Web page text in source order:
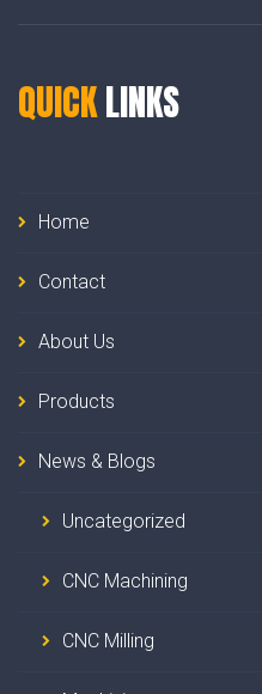
QUICKLINKS
Home
Contact
About Us
Products
News & Blogs
Uncategorized
CNC Machining
CNC Milling